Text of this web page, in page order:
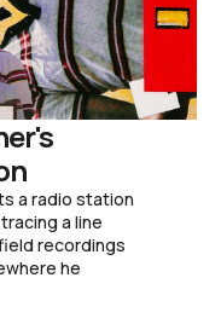
a radio station
a line
recordings
he